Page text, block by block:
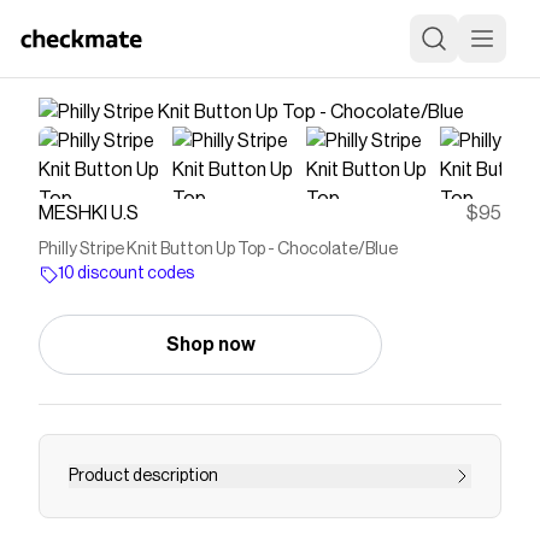
MESHKI U.S $95
Philly Stripe Knit Button Up Top - Chocolate/Blue
10 discount codes
Shop now
Product description
Knitwear with polish. The PHILLY Stripe Knit